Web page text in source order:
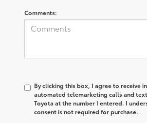
Comments:
By clicking this box, I agree to receive
automated telemarketing calls and
Toyota at the number I entered. I
consent is not required for purchase.